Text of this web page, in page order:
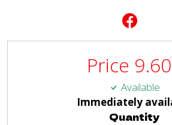
Price 9.60
Available
Immediately
Quantity